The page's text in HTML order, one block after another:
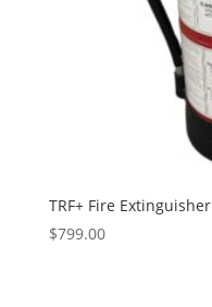
TRF+ Fire Extinguisher
$799.00